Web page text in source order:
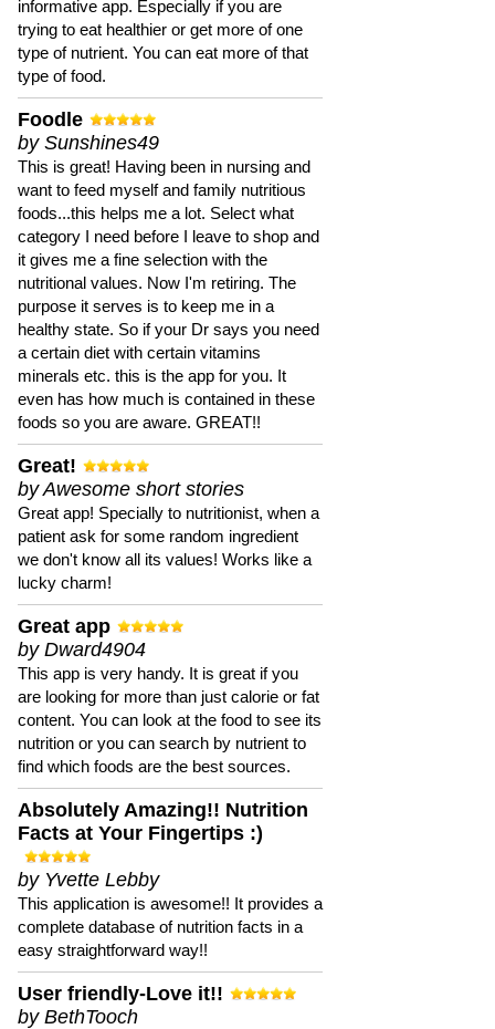
informative app. Especially if you are
trying to eat healthier or get more of one
type of nutrient. You can eat more of that
type of food.
Foodle
by Sunshines49
This is great! Having been in nursing and
want to feed myself and family nutritious
foods...this helps me a lot. Select what
category I need before I leave to shop and
it gives me a fine selection with the
nutritional values. Now I'm retiring. The
purpose it serves is to keep me in a
healthy state. So if your Dr says you need
a certain diet with certain vitamins
minerals etc. this is the app for you. It
even has how much is contained in these
foods so you are aware. GREAT!!
Great!
by Awesome short stories
Great app! Specially to nutritionist, when a
patient ask for some random ingredient
we don't know all its values! Works like a
lucky charm!
Great app
by Dward4904
This app is very handy. It is great if you
are looking for more than just calorie or fat
content. You can look at the food to see its
nutrition or you can search by nutrient to
find which foods are the best sources.
Absolutely Amazing!! Nutrition
Facts at Your Fingertips :)
by Yvette Lebby
This application is awesome!! It provides a
complete database of nutrition facts in a
easy straightforward way!!
User friendly-Love it!!
by BethTooch